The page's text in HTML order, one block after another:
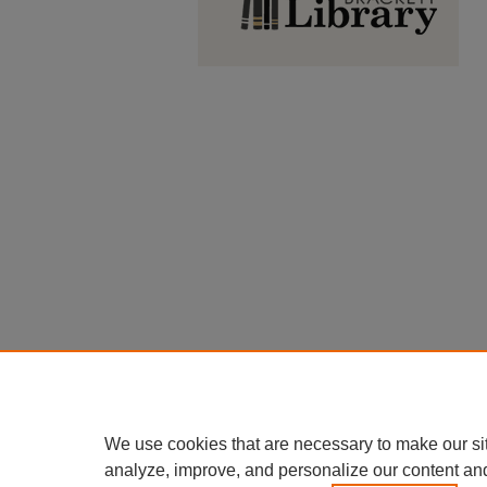
We use cookies that are necessary to make our
analyze, improve, and personalize our content